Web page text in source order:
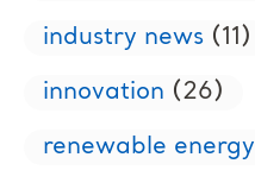
industry news (11)
innovation (26)
renewable energy